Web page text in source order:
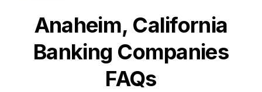
Anaheim, California
Banking Companies
FAQs